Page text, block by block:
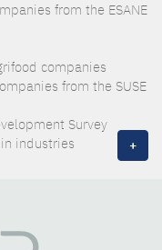
from the ESANE
companies
from the SUSE
Survey
industries
+